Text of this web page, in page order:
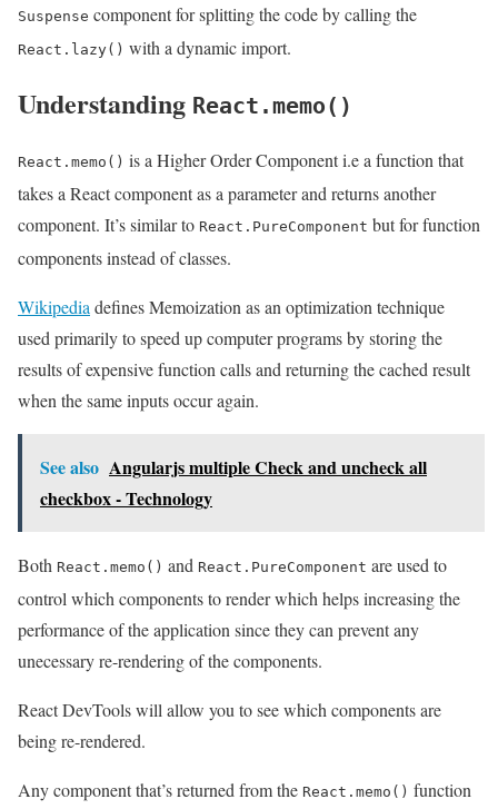
Suspense component for splitting the code by calling the
React.lazy() with a dynamic import.
Understanding React.memo()
React.memo() is a Higher Order Component i.e a function that
takes a React component as a parameter and returns another
component. It’s similar to React.PureComponent but for function
components instead of classes.
Wikipedia defines Memoization as an optimization technique
used primarily to speed up computer programs by storing the
results of expensive function calls and returning the cached result
when the same inputs occur again.
See also Angularjs multiple Check and uncheck all
checkbox - Technology
Both React.memo() and React.PureComponent are used to
control which components to render which helps increasing the
performance of the application since they can prevent any
unecessary re-rendering of the components.
React DevTools will allow you to see which components are
being re-rendered.
Any component that’s returned from the React.memo() function